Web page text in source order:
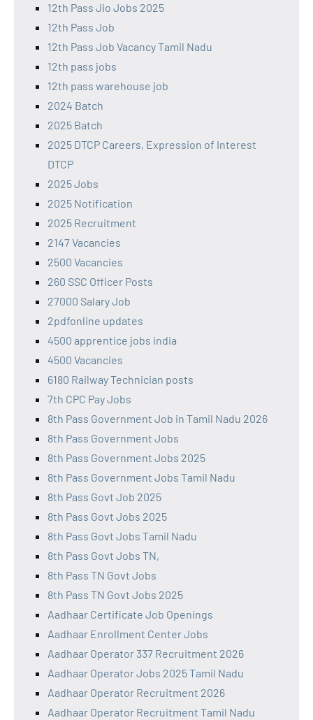
12th Pass Jio Jobs 2025
12th Pass Job
12th Pass Job Vacancy Tamil Nadu
12th pass jobs
12th pass warehouse job
2024 Batch
2025 Batch
2025 DTCP Careers, Expression of Interest
DTCP
2025 Jobs
2025 Notification
2025 Recruitment
2147 Vacancies
2500 Vacancies
260 SSC Officer Posts
27000 Salary Job
2pdfonline updates
4500 apprentice jobs india
4500 Vacancies
6180 Railway Technician posts
7th CPC Pay Jobs
8th Pass Government Job in Tamil Nadu 2026
8th Pass Government Jobs
8th Pass Government Jobs 2025
8th Pass Government Jobs Tamil Nadu
8th Pass Govt Job 2025
8th Pass Govt Jobs 2025
8th Pass Govt Jobs Tamil Nadu
8th Pass Govt Jobs TN,
8th Pass TN Govt Jobs
8th Pass TN Govt Jobs 2025
Aadhaar Certificate Job Openings
Aadhaar Enrollment Center Jobs
Aadhaar Operator 337 Recruitment 2026
Aadhaar Operator Jobs 2025 Tamil Nadu
Aadhaar Operator Recruitment 2026
Aadhaar Operator Recruitment Tamil Nadu